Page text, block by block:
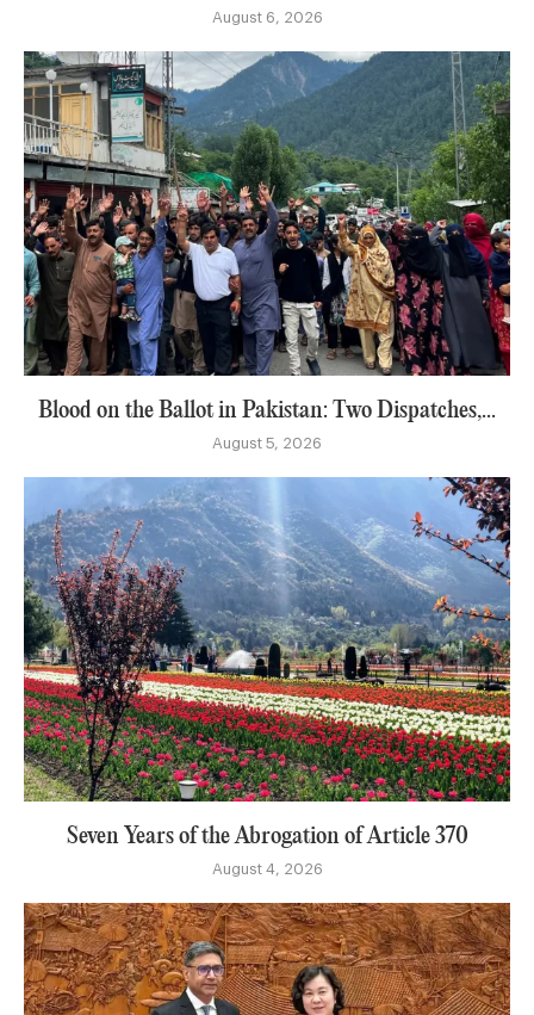
August 6, 2026
Blood on the Ballot in Pakistan: Two Dispatches,...
August 5, 2026
Seven Years of the Abrogation of Article 370
August 4, 2026